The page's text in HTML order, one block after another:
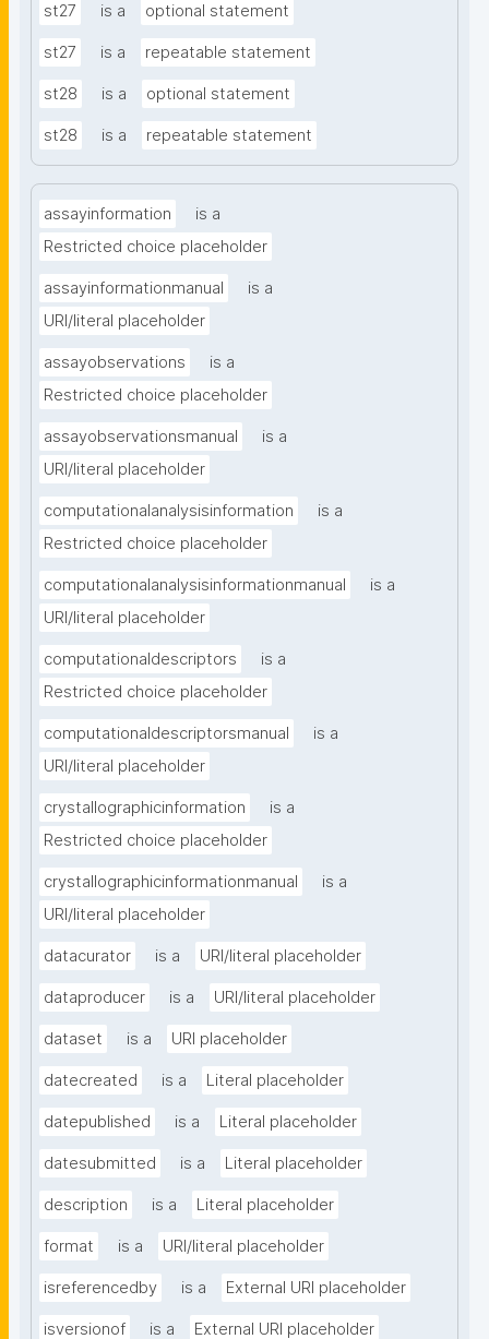
st27 is a optional statement
st27 is a repeatable statement
st28 is a optional statement
st28 is a repeatable statement
assayinformation
is a
Restricted choice placeholder
assayinformationmanual
is a
URI/literal placeholder
assayobservations
is a
Restricted choice placeholder
assayobservationsmanual
is a
URI/literal placeholder
computationalanalysisinformation
is a
Restricted choice placeholder
computationalanalysisinformationmanual
is a
URI/literal placeholder
computationaldescriptors
is a
Restricted choice placeholder
computationaldescriptorsmanual
is a
URI/literal placeholder
crystallographicinformation
is a
Restricted choice placeholder
crystallographicinformationmanual
is a
URI/literal placeholder
datacurator is a URI/literal placeholder
dataproducer is a URI/literal placeholder
dataset is a URI placeholder
datecreated is a Literal placeholder
datepublished is a Literal placeholder
datesubmitted is a Literal placeholder
description is a Literal placeholder
format is a URI/literal placeholder
isreferencedby is a External URI placeholder
isversionof is a External URI placeholder